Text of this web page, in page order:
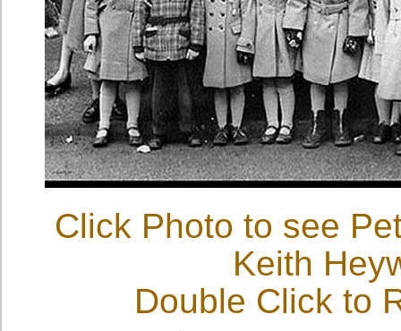
Click Photo to see
Keith
Double Click to